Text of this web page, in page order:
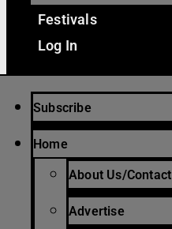
Festivals
Log In
Subscribe
Home
About Us/Contact
Advertise